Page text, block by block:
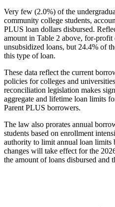
Very few (2.0%) of the
community college students,
PLUS loan dollars disbursed.
amount in Table 2 above, for-
unsubsidized loans, but 24.4% of
this type of loan.
These data reflect the current
policies for colleges and
reconciliation legislation makes
aggregate and lifetime loan limits
Parent PLUS borrowers.
The law also prorates annual
students based on enrollment
authority to limit annual loan limits
changes will take effect for the
the amount of loans disbursed and